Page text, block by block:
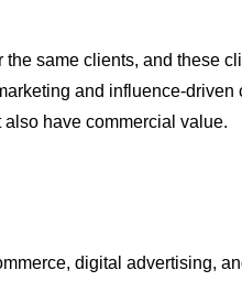
same clients, and these
and influence-
have commercial value.
digital advertising,